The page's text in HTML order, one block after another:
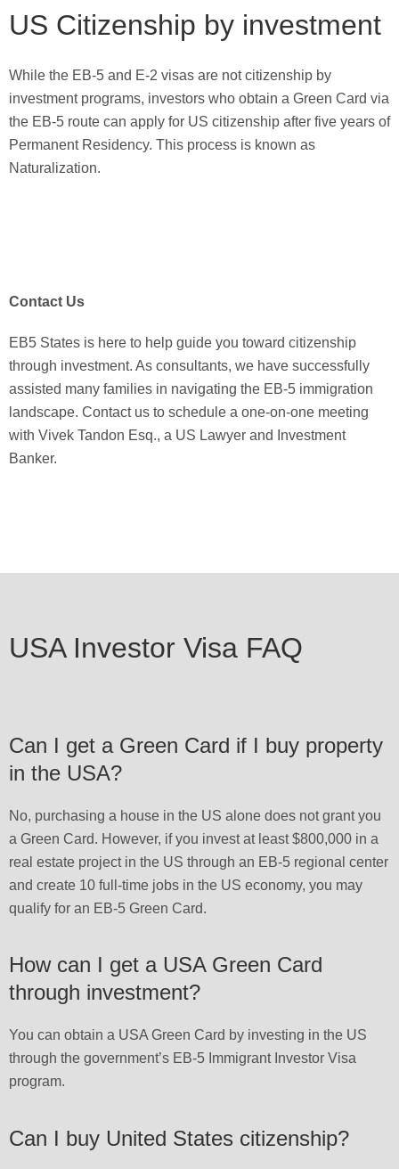
US Citizenship by investment
While the EB-5 and E-2 visas are not citizenship by
investment programs, investors who obtain a Green Card via
the EB-5 route can apply for US citizenship after five years of
Permanent Residency. This process is known as
Naturalization.
Contact Us
EB5 States is here to help guide you toward citizenship
through investment. As consultants, we have successfully
assisted many families in navigating the EB-5 immigration
landscape. Contact us to schedule a one-on-one meeting
with Vivek Tandon Esq., a US Lawyer and Investment
Banker.
USA Investor Visa FAQ
Can I get a Green Card if I buy property
in the USA?
No, purchasing a house in the US alone does not grant you
a Green Card. However, if you invest at least $800,000 in a
real estate project in the US through an EB-5 regional center
and create 10 full-time jobs in the US economy, you may
qualify for an EB-5 Green Card.
How can I get a USA Green Card
through investment?
You can obtain a USA Green Card by investing in the US
through the government’s EB-5 Immigrant Investor Visa
program.
Can I buy United States citizenship?